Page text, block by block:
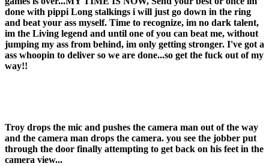
done with pippi Long stalkings i will just go down in the ring
and beat your ass myself. Time to recognize, im no dark talent,
im the Living legend and until one of you can beat me, without
jumping my ass from behind, im only getting stronger. I've got a
ass whoopin to deliver so we are done...so get the fuck out of my
way!!
Troy drops the mic and pushes the camera man out of the way
and the camera man drops the camera. you see the jobber put
through the door finally attempting to get back on his feet in the
camera view...